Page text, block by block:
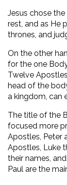
Jesus chose the
rest, and as He
thrones, and
On the other
for the one
Twelve
head of the
a kingdom, can
The title of the
focused more
Apostles, Peter
Apostles, Luke
their names,
Paul are the